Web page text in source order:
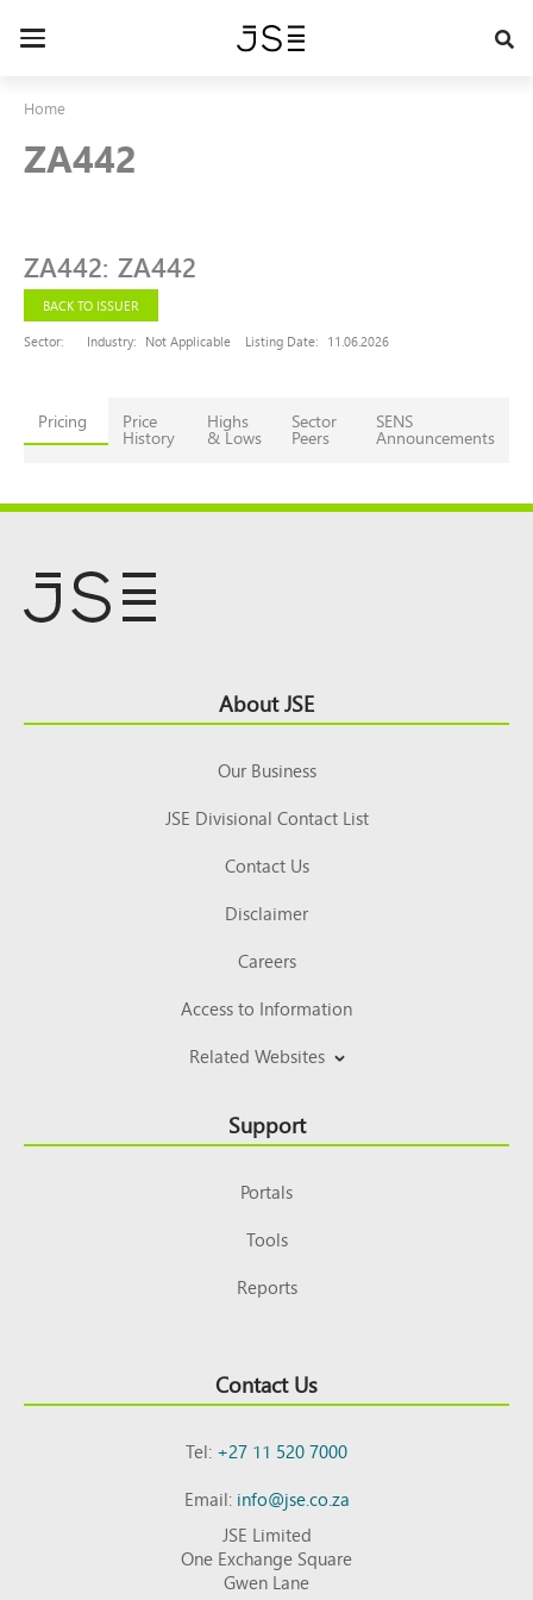
Toggle
Home
ZA442
ZA442: ZA442
BACK TO ISSUER
Sector:
Industry: Not Applicable Listing Date: 11.06.2026
Pricing Price
History
Highs
& Lows
Sector
Peers
SENS
Announcements
Top About JSE
Our Business
JSE Divisional Contact List
Contact Us
Disclaimer
Careers
Access to Information
Related Websites
Support
Portals
Tools
Reports
Contact Us
Tel:+27 11 520 7000
Email:info@jse.co.za
JSE Limited
One Exchange Square
Gwen Lane